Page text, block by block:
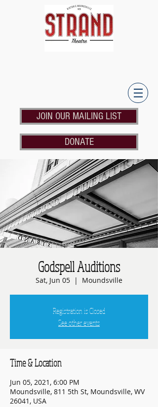
JOIN OUR MAILING LIST
DONATE
Godspell Auditions
Sat, Jun 05
  |
Moundsville
Registration is Closed
See other events
Time & Location
Jun 05, 2021, 6:00 PM
Moundsville, 811 5th St, Moundsville, WV
26041, USA